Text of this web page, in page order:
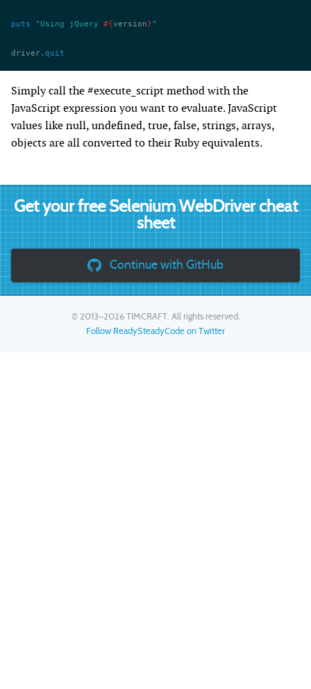
puts "Using jQuery #{version} "
driver. quit
Simply call the #execute_script method with the
JavaScript expression you want to evaluate. JavaScript
values like null, undefined, true, false, strings, arrays,
objects are all converted to their Ruby equivalents.
Get your free Selenium WebDriver cheat
sheet
Continue with GitHub
© 2013–2026 TIMCRAFT. All rights reserved.
Follow ReadySteadyCode on Twitter